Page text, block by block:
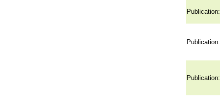
Publication:
Publication:
Publication: